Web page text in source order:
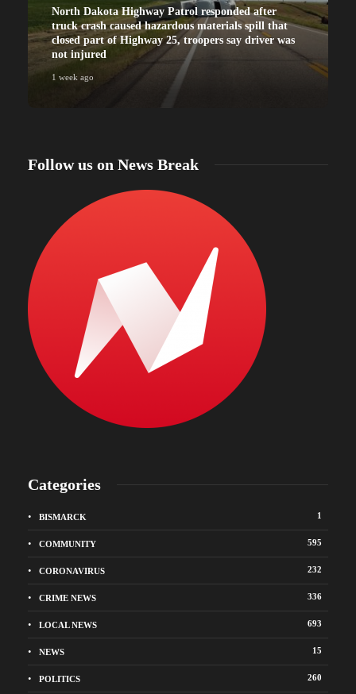
North Dakota Highway Patrol responded after
truck crash caused hazardous materials spill that
closed part of Highway 25, troopers say driver was
not injured
1 week ago
Follow us on News Break
Categories
BISMARCK 1
COMMUNITY 595
CORONAVIRUS 232
CRIME NEWS 336
LOCAL NEWS 693
NEWS 15
POLITICS 260